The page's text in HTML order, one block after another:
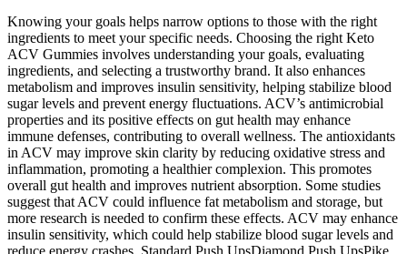
Knowing your goals helps narrow options to those with the right
ingredients to meet your specific needs. Choosing the right Keto
ACV Gummies involves understanding your goals, evaluating
ingredients, and selecting a trustworthy brand. It also enhances
metabolism and improves insulin sensitivity, helping stabilize blood
sugar levels and prevent energy fluctuations. ACV’s antimicrobial
properties and its positive effects on gut health may enhance
immune defenses, contributing to overall wellness. The antioxidants
in ACV may improve skin clarity by reducing oxidative stress and
inflammation, promoting a healthier complexion. This promotes
overall gut health and improves nutrient absorption. Some studies
suggest that ACV could influence fat metabolism and storage, but
more research is needed to confirm these effects. ACV may enhance
insulin sensitivity, which could help stabilize blood sugar levels and